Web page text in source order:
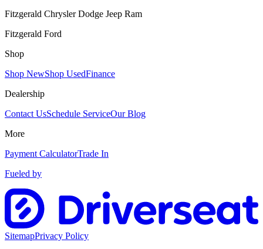
Fitzgerald Chrysler Dodge Jeep Ram
Fitzgerald Ford
Shop
Shop NewShop UsedFinance
Dealership
Contact UsSchedule ServiceOur Blog
More
Payment CalculatorTrade In
Fueled by
SitemapPrivacy Policy